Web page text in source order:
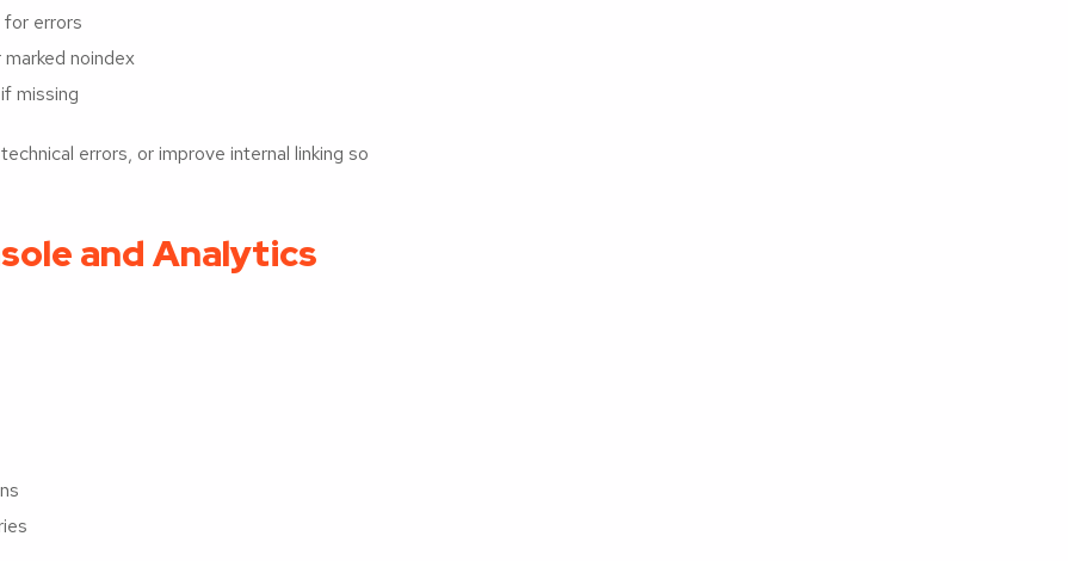
errors
noindex
missing
errors, or improve internal linking so
and Analytics